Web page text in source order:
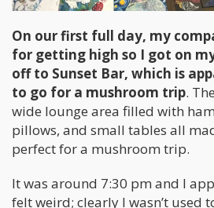
On our first full day, my
for getting high so I got on
off to Sunset Bar, which is
to go for a mushroom trip.
wide lounge area filled with
pillows, and small tables all
perfect for a mushroom trip.
It was around 7:30 pm and I
felt weird; clearly I wasn’t used